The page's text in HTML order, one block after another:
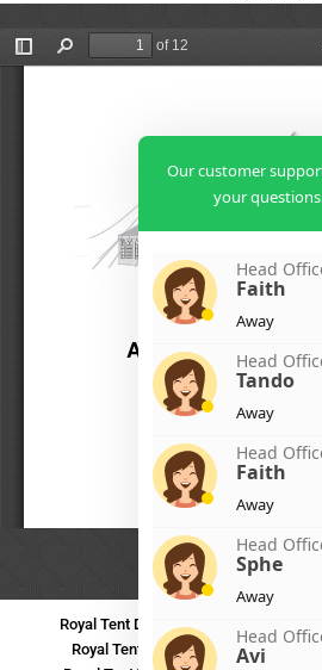
Royal Tent DurbanRoyal Tent Benoni
Royal Tent Polokwane
Royal Tent
Our customer
your
Head
Faith
Away
Head
Tando
Away
Head
Faith
Away
Head
Sphe
Away
Head
Avi